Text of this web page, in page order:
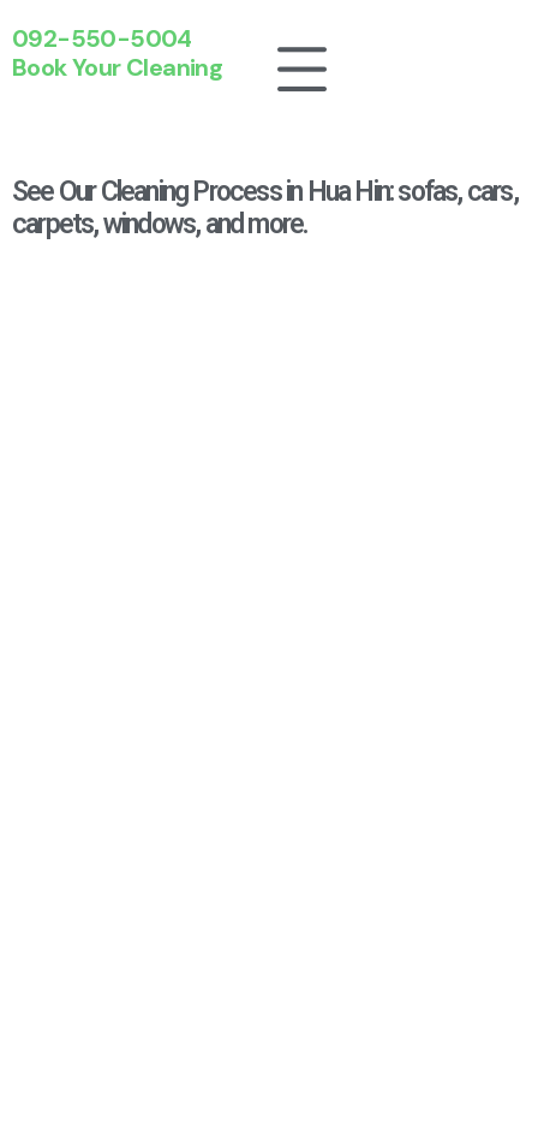
092-550-5004
Book Your Cleaning
See Our Cleaning Process in Hua Hin: sofas, cars,
carpets, windows, and more.